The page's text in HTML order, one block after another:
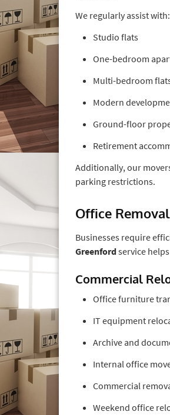
We regularly assist with:
Studio flats
One-bedroom
Multi-bedroom
Modern
Ground-floor
Retirement
Additionally, our
parking restrictions.
Office
Businesses require
Greenfordservice
Commercial
Office furniture
IT equipment
Archive and
Internal office
Commercial
Weekend office